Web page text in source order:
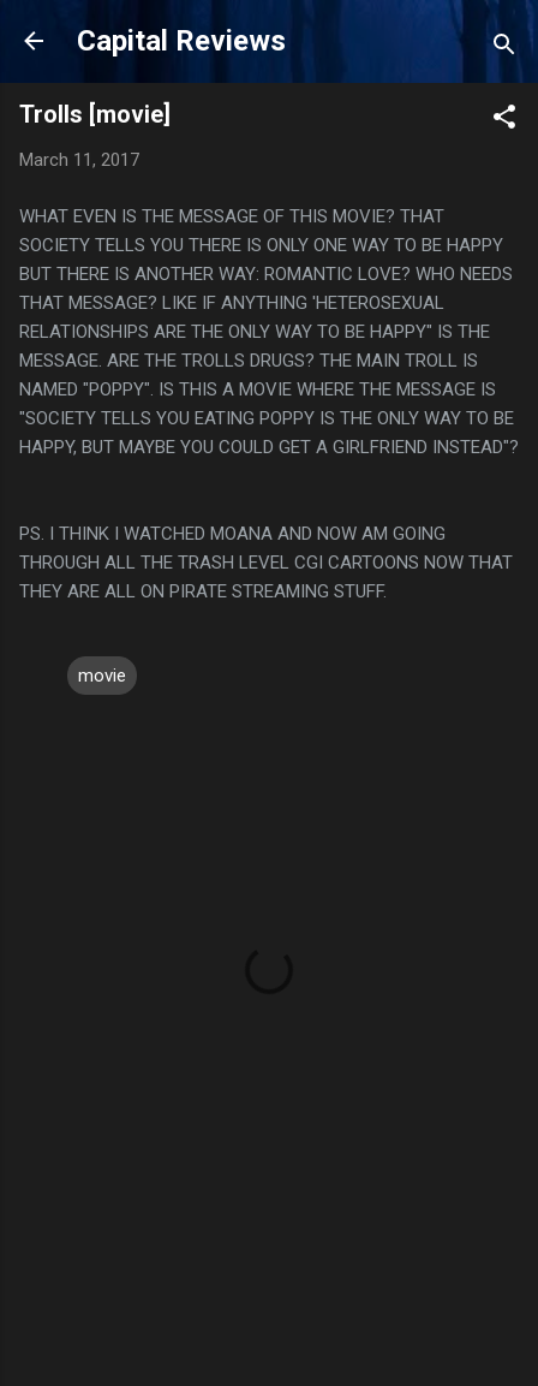
Skip to main content
Capital Reviews
Trolls [movie]
March 11, 2017
WHAT EVEN IS THE MESSAGE OF THIS MOVIE? THAT
SOCIETY TELLS YOU THERE IS ONLY ONE WAY TO BE HAPPY
BUT THERE IS ANOTHER WAY: ROMANTIC LOVE? WHO NEEDS
THAT MESSAGE? LIKE IF ANYTHING 'HETEROSEXUAL
RELATIONSHIPS ARE THE ONLY WAY TO BE HAPPY" IS THE
MESSAGE. ARE THE TROLLS DRUGS? THE MAIN TROLL IS
NAMED "POPPY". IS THIS A MOVIE WHERE THE MESSAGE IS
"SOCIETY TELLS YOU EATING POPPY IS THE ONLY WAY TO BE
HAPPY, BUT MAYBE YOU COULD GET A GIRLFRIEND INSTEAD"?
PS. I THINK I WATCHED MOANA AND NOW AM GOING
THROUGH ALL THE TRASH LEVEL CGI CARTOONS NOW THAT
THEY ARE ALL ON PIRATE STREAMING STUFF.
movie